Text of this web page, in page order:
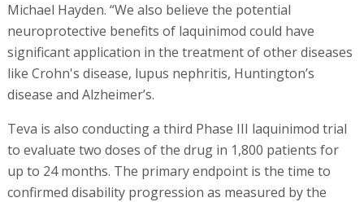
Michael Hayden. “We also believe the potential
neuroprotective benefits of laquinimod could have
significant application in the treatment of other diseases
like Crohn's disease, lupus nephritis, Huntington’s
disease and Alzheimer’s.
Teva is also conducting a third Phase III laquinimod trial
to evaluate two doses of the drug in 1,800 patients for
up to 24 months. The primary endpoint is the time to
confirmed disability progression as measured by the